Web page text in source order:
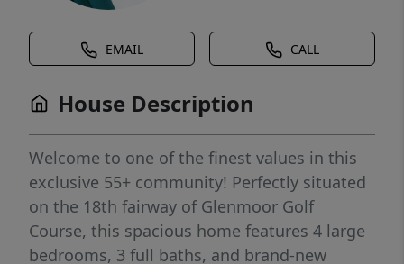
EMAIL CALL
House Description
Welcome to one of the finest values in this
exclusive 55+ community! Perfectly situated
on the 18th fairway of Glenmoor Golf
Course, this spacious home features 4 large
bedrooms, 3 full baths, and brand-new